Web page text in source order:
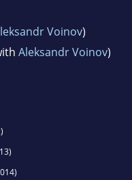
Voinov)
Aleksandr Voinov)